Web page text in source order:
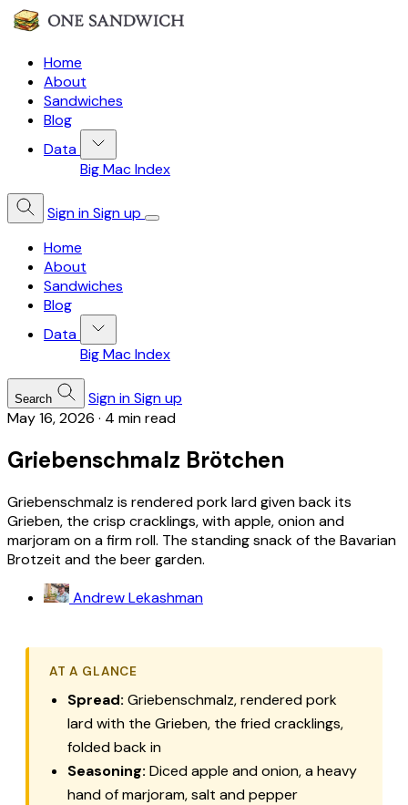
Home
About
Sandwiches
Blog
Data
Big Mac Index
Sign inSign up
Home
About
Sandwiches
Blog
Data
Big Mac Index
Search Sign inSign up
May 16, 2026 · 4 min read
Griebenschmalz Brötchen
Griebenschmalz is rendered pork lard given back its
Grieben, the crisp cracklings, with apple, onion and
marjoram on a firm roll. The standing snack of the Bavarian
Brotzeit and the beer garden.
Andrew Lekashman
AT A GLANCE
Spread: Griebenschmalz, rendered pork
lard with the Grieben, the fried cracklings,
folded back in
Seasoning: Diced apple and onion, a heavy
hand of marjoram, salt and pepper